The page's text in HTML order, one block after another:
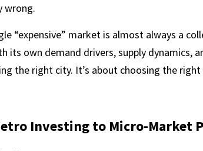
wrong.
“expensive” market is almost always a
its own demand drivers, supply dynamics,
the right city. It’s about choosing the
Investing to Micro-Market